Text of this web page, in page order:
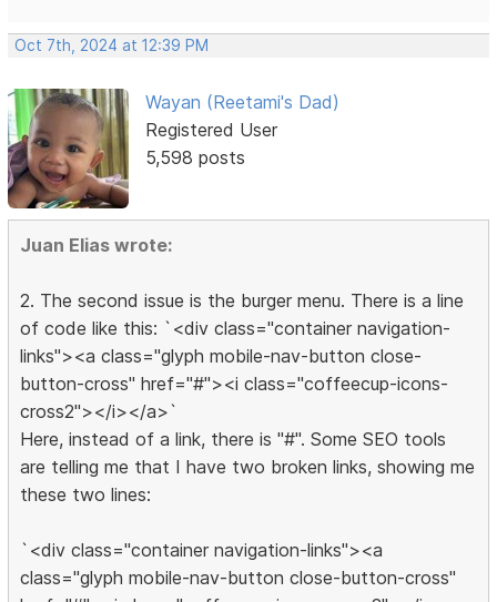
Oct 7th, 2024 at 12:39 PM
Wayan (Reetami's Dad)
Registered User
5,598 posts
Juan Elias wrote:
2. The second issue is the burger menu. There is a line
of code like this: `<div class="container navigation-
links"><a class="glyph mobile-nav-button close-
button-cross" href="#"><i class="coffeecup-icons-
cross2"></i></a>`
Here, instead of a link, there is "#". Some SEO tools
are telling me that I have two broken links, showing me
these two lines:
`<div class="container navigation-links"><a
class="glyph mobile-nav-button close-button-cross"